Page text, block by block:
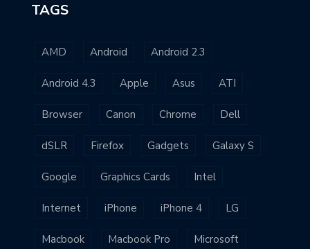
TAGS
AMD Android Android 2.3
Android 4.3 Apple Asus ATI
Browser Canon Chrome Dell
dSLR Firefox Gadgets Galaxy S
Google Graphics Cards Intel
Internet iPhone iPhone 4 LG
Macbook Macbook Pro Microsoft